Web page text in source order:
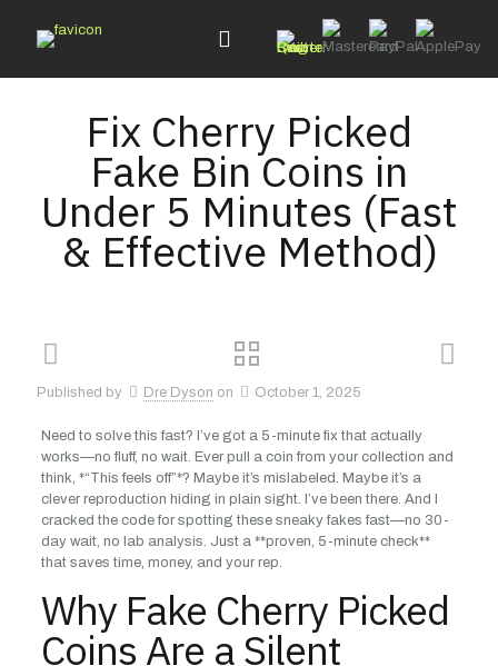
Fix Cherry Picked
Fake Bin Coins in
Under 5 Minutes (Fast
& Effective Method)
Published by Dre Dyson on October 1, 2025
Need to solve this fast? I’ve got a 5-minute fix that actually
works—no fluff, no wait. Ever pull a coin from your collection and
think, *“This feels off”*? Maybe it’s mislabeled. Maybe it’s a
clever reproduction hiding in plain sight. I’ve been there. And I
cracked the code for spotting these sneaky fakes fast—no 30-
day wait, no lab analysis. Just a **proven, 5-minute check**
that saves time, money, and your rep.
Why Fake Cherry Picked
Coins Are a Silent